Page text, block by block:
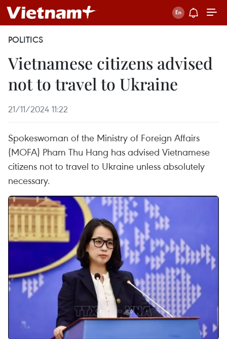
POLITICS
Vietnamese citizens advised
not to travel to Ukraine
21/11/2024 11:22
Spokeswoman of the Ministry of Foreign Affairs
(MOFA) Pham Thu Hang has advised Vietnamese
citizens not to travel to Ukraine unless absolutely
necessary.